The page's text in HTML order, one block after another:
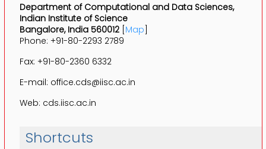
Department of Computational and Data Sciences,
Indian Institute of Science
Bangalore, India 560012[Map]
Phone: +91-80-2293 2789
Fax: +91-80-2360 6332
E-mail: office.cds@iisc.ac.in
Web: cds.iisc.ac.in
Shortcuts